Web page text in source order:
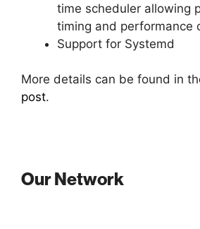
time scheduler allowing
timing and performance
Support for Systemd
More details can be found in
post.
Our Network